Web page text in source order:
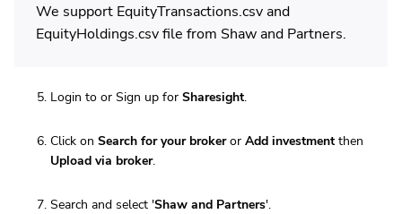
We support EquityTransactions.csv and
EquityHoldings.csv file from Shaw and Partners.
Login to or Sign up for Sharesight.
Click on Search for your brokeror Add investment then
Upload via broker.
Search and select 'Shaw and Partners'.